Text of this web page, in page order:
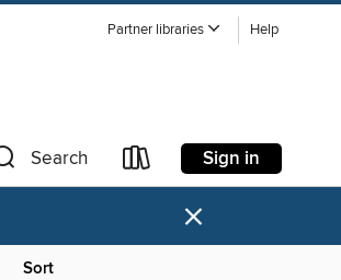
Partner libraries Help
Search Sign in
×
Sort